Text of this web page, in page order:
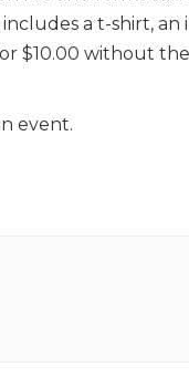
a t-shirt,
$10.00 without
event.